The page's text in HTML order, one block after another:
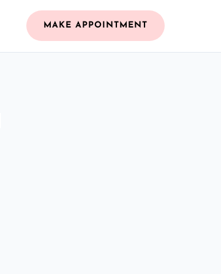
MAKE APPOINTMENT